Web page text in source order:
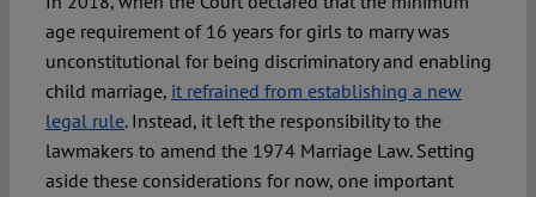
age requirement of 16 years for girls to marry was
unconstitutional for being discriminatory and enabling
child marriage, it refrained from establishing a new
legal rule. Instead, it left the responsibility to the
lawmakers to amend the 1974 Marriage Law. Setting
aside these considerations for now, one important